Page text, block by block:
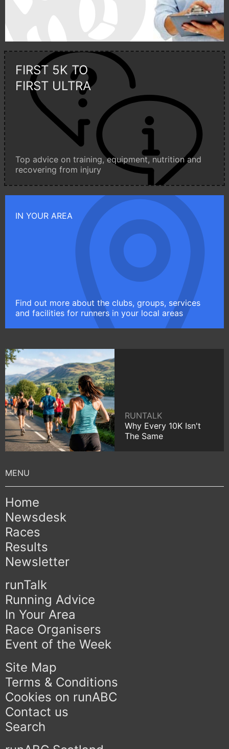
FIRST 5K TO
FIRST ULTRA
Top advice on training, equipment, nutrition and
recovering from injury
IN YOUR AREA
Find out more about the clubs, groups, services
and facilities for runners in your local areas
RUNTALK
Why Every 10K Isn't
The Same
Home
Newsdesk
Races
Results
Newsletter
runTalk
Running Advice
In Your Area
Race Organisers
Event of the Week
Site Map
Terms & Conditions
Cookies on runABC
Contact us
Search